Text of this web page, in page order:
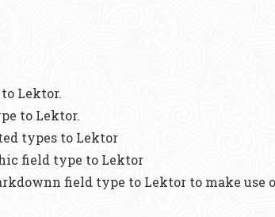
Lektor.
to Lektor.
types to Lektor
field type to Lektor
field type to Lektor to make use